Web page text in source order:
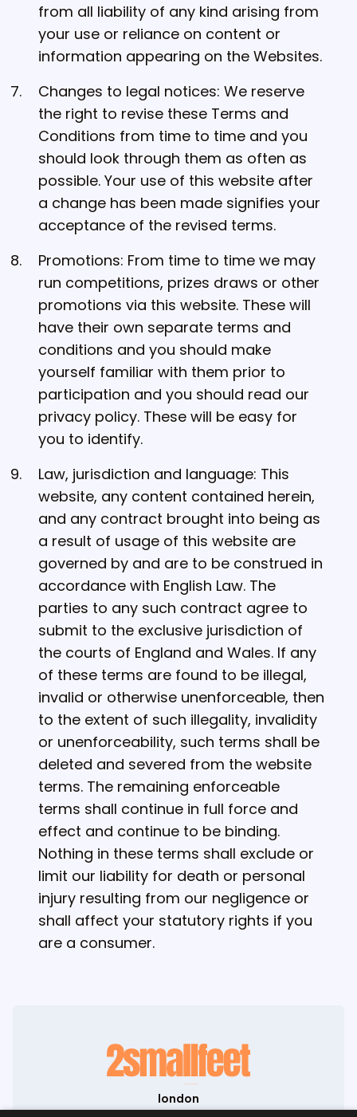
from all liability of any kind arising from
your use or reliance on content or
information appearing on the Websites.
Changes to legal notices: We reserve
the right to revise these Terms and
Conditions from time to time and you
should look through them as often as
possible. Your use of this website after
a change has been made signifies your
acceptance of the revised terms.
Promotions: From time to time we may
run competitions, prizes draws or other
promotions via this website. These will
have their own separate terms and
conditions and you should make
yourself familiar with them prior to
participation and you should read our
privacy policy. These will be easy for
you to identify.
Law, jurisdiction and language: This
website, any content contained herein,
and any contract brought into being as
a result of usage of this website are
governed by and are to be construed in
accordance with English Law. The
parties to any such contract agree to
submit to the exclusive jurisdiction of
the courts of England and Wales. If any
of these terms are found to be illegal,
invalid or otherwise unenforceable, then
to the extent of such illegality, invalidity
or unenforceability, such terms shall be
deleted and severed from the website
terms. The remaining enforceable
terms shall continue in full force and
effect and continue to be binding.
Nothing in these terms shall exclude or
limit our liability for death or personal
injury resulting from our negligence or
shall affect your statutory rights if you
are a consumer.
london
71-75 Shelton Street